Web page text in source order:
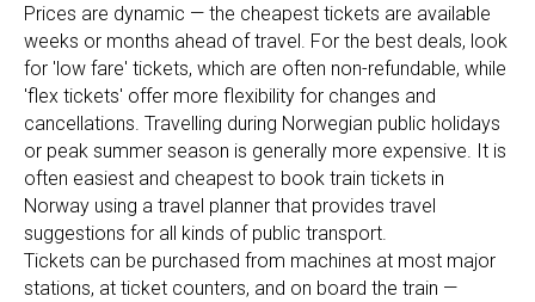
Prices are dynamic — the cheapest tickets are available
weeks or months ahead of travel. For the best deals, look
for 'low fare' tickets, which are often non-refundable, while
'flex tickets' offer more flexibility for changes and
cancellations. Travelling during Norwegian public holidays
or peak summer season is generally more expensive. It is
often easiest and cheapest to book train tickets in
Norway using a travel planner that provides travel
suggestions for all kinds of public transport.
Tickets can be purchased from machines at most major
stations, at ticket counters, and on board the train —